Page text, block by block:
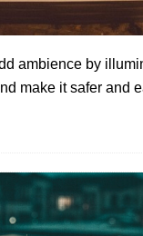
ambience by
make it safer and